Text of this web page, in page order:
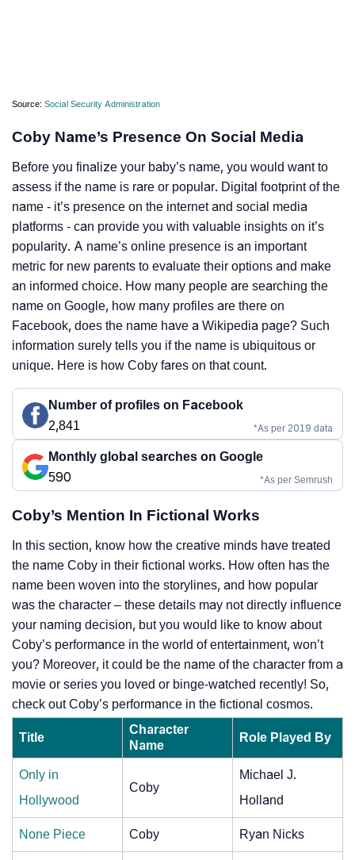
Source: Social Security Administration
Coby Name’s Presence On Social Media
Before you finalize your baby’s name, you would want to
assess if the name is rare or popular. Digital footprint of the
name - it’s presence on the internet and social media
platforms - can provide you with valuable insights on it’s
popularity. A name’s online presence is an important
metric for new parents to evaluate their options and make
an informed choice. How many people are searching the
name on Google, how many profiles are there on
Facebook, does the name have a Wikipedia page? Such
information surely tells you if the name is ubiquitous or
unique. Here is how Coby fares on that count.
Number of profiles on Facebook
2,841
*As per 2019 data
Monthly global searches on Google
590
*As per Semrush
Coby’s Mention In Fictional Works
In this section, know how the creative minds have treated
the name Coby in their fictional works. How often has the
name been woven into the storylines, and how popular
was the character – these details may not directly influence
your naming decision, but you would like to know about
Coby’s performance in the world of entertainment, won’t
you? Moreover, it could be the name of the character from a
movie or series you loved or binge-watched recently! So,
check out Coby’s performance in the fictional cosmos.
Title
Character
Name
Role Played By
Only in
Hollywood
Coby
Michael J.
Holland
None Piece Coby Ryan Nicks